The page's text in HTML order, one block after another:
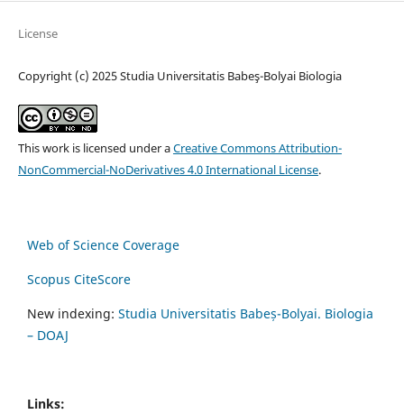
License
Copyright (c) 2025 Studia Universitatis Babeş-Bolyai Biologia
This work is licensed under aCreative Commons Attribution-
NonCommercial-NoDerivatives 4.0 International License.
Web of Science Coverage
Scopus CiteScore
New indexing: Studia Universitatis Babeș-Bolyai. Biologia
– DOAJ
Links: